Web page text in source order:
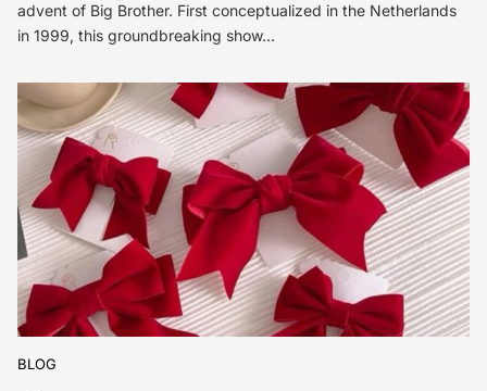
advent of Big Brother. First conceptualized in the Netherlands
in 1999, this groundbreaking show…
BLOG